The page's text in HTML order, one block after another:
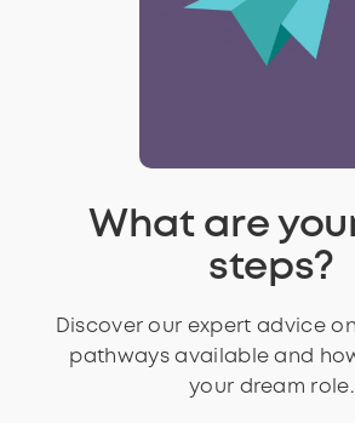
What are
steps?
Discover our expert advice
pathways available and
your dream role.